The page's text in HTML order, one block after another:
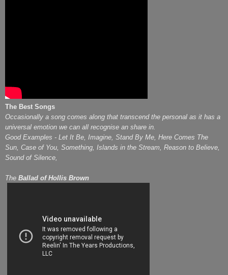
The Best Songs
Occasionally a song comes along that transcend the personal as it has a
universal emotion we can all recognise an share in.
Good Examples - Let It Be, Imagine, Stand By Me, Here Comes The
Sun, Case of You, Something, Islands in the Stream, Reason to Believe,
Sound of Silence,
The Ballad of Hollis Brown